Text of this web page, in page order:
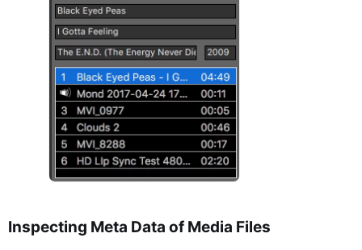
Inspecting Meta Data of Media Files